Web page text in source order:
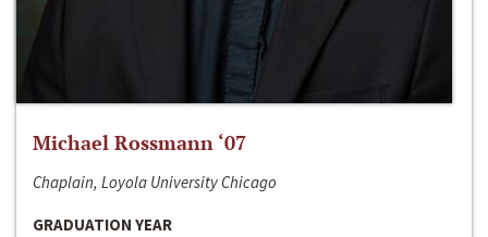
Michael Rossmann ‘07
Chaplain, Loyola University Chicago
GRADUATION YEAR